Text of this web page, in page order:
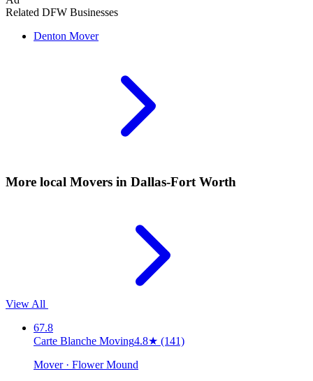
Related DFW Businesses
Denton Mover
More local Movers in Dallas-Fort Worth
View All
67.8
Carte Blanche Moving4.8★ (141)
Mover · Flower Mound